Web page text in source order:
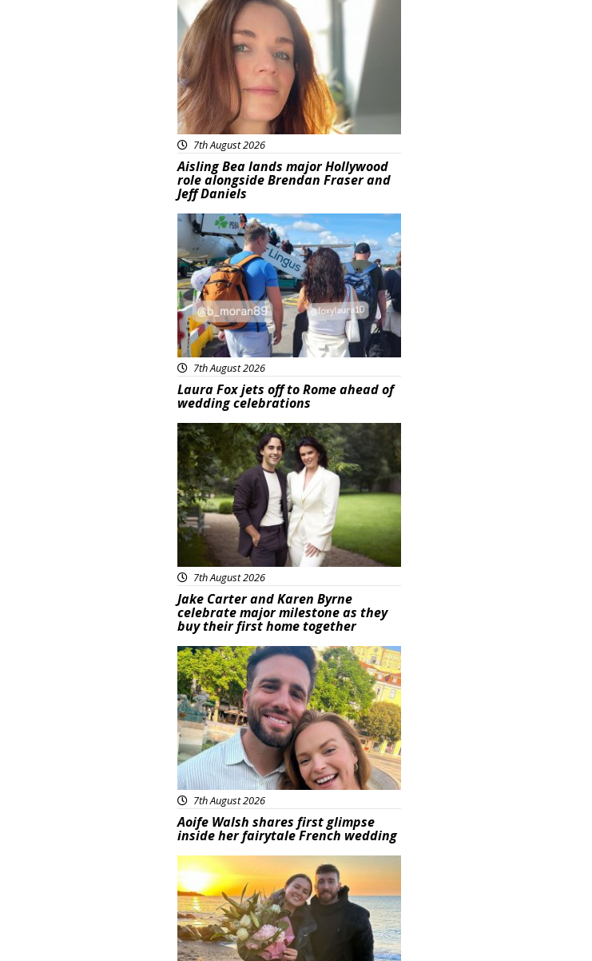
7th August 2026
Aisling Bea lands major Hollywood
role alongside Brendan Fraser and
Jeff Daniels
Featured
7th August 2026
Laura Fox jets off to Rome ahead of
wedding celebrations
Featured
7th August 2026
Jake Carter and Karen Byrne
celebrate major milestone as they
buy their first home together
Featured
7th August 2026
Aoife Walsh shares first glimpse
inside her fairytale French wedding
Featured